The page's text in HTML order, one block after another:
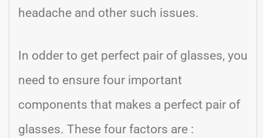
headache and other such issues.
In odder to get perfect pair of glasses, you
need to ensure four important
components that makes a perfect pair of
glasses. These four factors are :